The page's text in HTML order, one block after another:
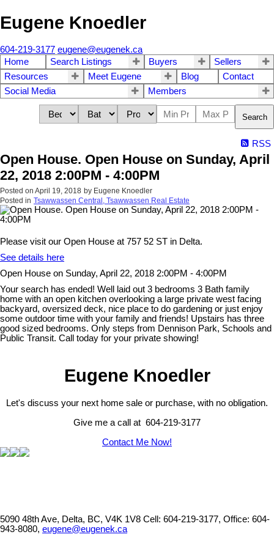
Eugene Knoedler
604-219-3177 eugene@eugenek.ca
Home
Search Listings Buyers
Sellers
Resources
Meet Eugene Blog
Contact
Social Media
Members
Search
RSS
Open House. Open House on Sunday, April
22, 2018 2:00PM - 4:00PM
Posted on April 19, 2018 by Eugene Knoedler
Posted in Tsawwassen Central, Tsawwassen Real Estate
Please visit our Open House at 757 52 ST in Delta.
See details here
Open House on Sunday, April 22, 2018 2:00PM - 4:00PM
Your search has ended! Well laid out 3 bedrooms 3 Bath family
home with an open kitchen overlooking a large private west facing
backyard, oversized deck, nice place to do gardening or just enjoy
some outdoor time with your family and friends! Upstairs has three
good sized bedrooms. Only steps from Dennison Park, Schools and
Public Transit. Call today for your private showing!
Eugene Knoedler
Let's discuss your next home sale or purchase, with no obligation.
Give me a call at 604-219-3177
Contact Me Now!
5090 48th Ave, Delta, BC, V4K 1V8 Cell: 604-219-3177, Office: 604-
943-8080, eugene@eugenek.ca